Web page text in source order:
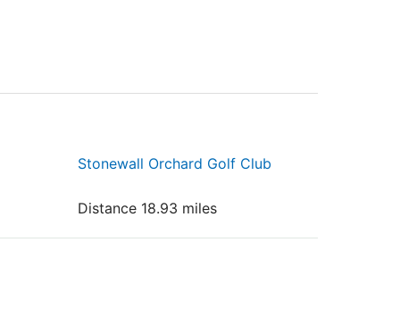
Stonewall Orchard Golf Club
Distance 18.93 miles